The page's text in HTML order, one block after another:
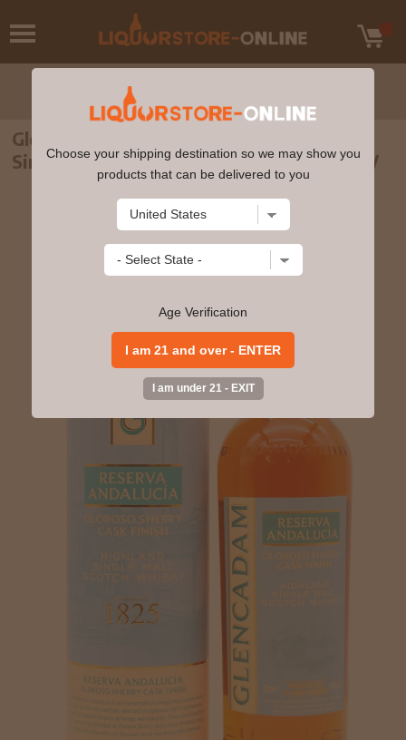
Glencadam - Reserva Andalucia Highland
Single Malt Scotch Whisky 70cl 46% ABV
Choose your shipping destination so we may show you
products that can be delivered to you
Age Verification